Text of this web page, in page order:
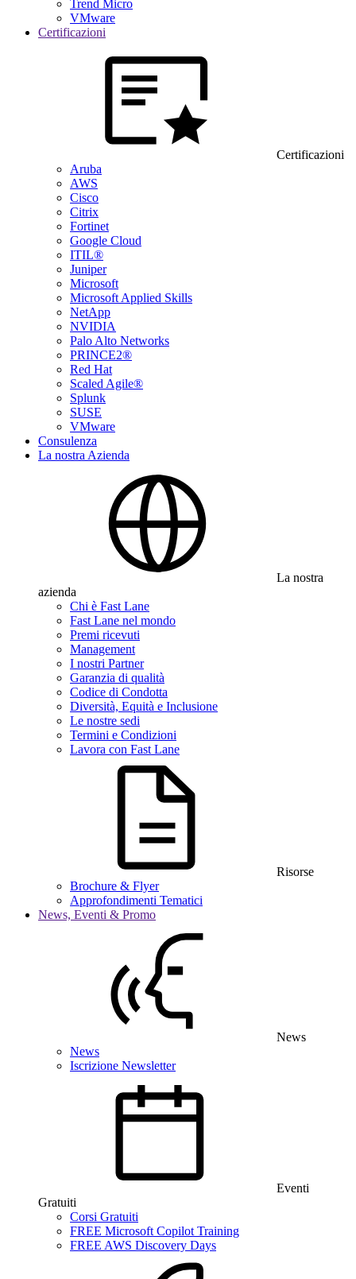
Trend Micro
VMware
Certificazioni
Certificazioni
Aruba
AWS
Cisco
Citrix
Fortinet
Google Cloud
ITIL®
Juniper
Microsoft
Microsoft Applied Skills
NetApp
NVIDIA
Palo Alto Networks
PRINCE2®
Red Hat
Scaled Agile®
Splunk
SUSE
VMware
Consulenza
La nostra Azienda
La nostra
azienda
Chi è Fast Lane
Fast Lane nel mondo
Premi ricevuti
Management
I nostri Partner
Garanzia di qualità
Codice di Condotta
Diversità, Equità e Inclusione
Le nostre sedi
Termini e Condizioni
Lavora con Fast Lane
Risorse
Brochure & Flyer
Approfondimenti Tematici
News, Eventi & Promo
News
News
Iscrizione Newsletter
Eventi
Gratuiti
Corsi Gratuiti
FREE Microsoft Copilot Training
FREE AWS Discovery Days